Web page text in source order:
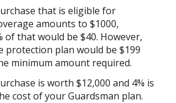
that is eligible for
amounts to $1000,
of that would be $40. However,
protection plan would be $199
minimum amount required.
is worth $12,000 and 4% is
cost of your Guardsman plan.